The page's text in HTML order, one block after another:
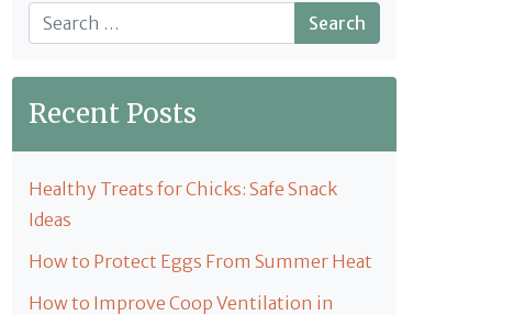
Search
Recent Posts
Healthy Treats for Chicks: Safe Snack
Ideas
How to Protect Eggs From Summer Heat
How to Improve Coop Ventilation in